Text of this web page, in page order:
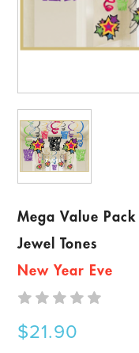
Mega Value
Jewel Tones
New Year Eve
$21.90